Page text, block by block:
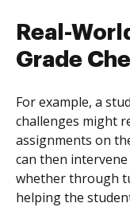
Real-
Grade
For example, a
challenges might
assignments on
can then
whether through
helping the